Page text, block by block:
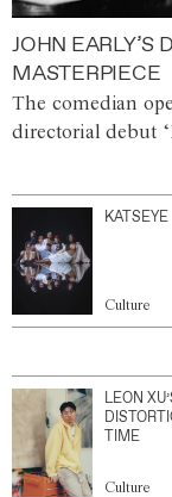
JOHN EARLY’S
MASTERPIECE
The comedian
directorial debut
KATSEYE
Culture
LEON
TIME
Culture